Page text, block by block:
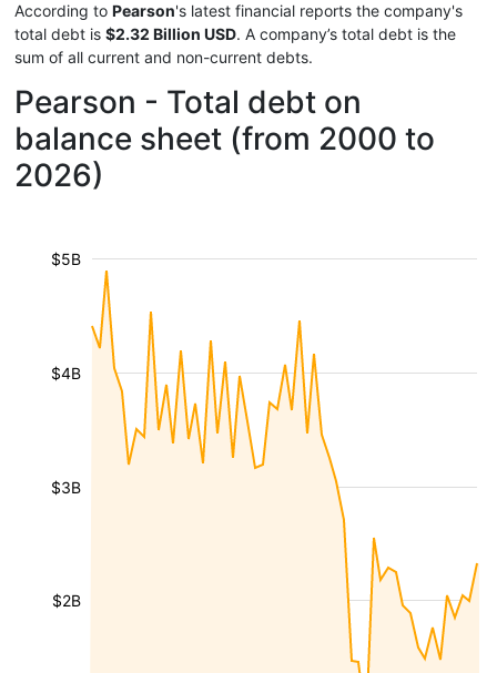
According to Pearson's latest financial reports the company's
total debt is $2.32 Billion USD. A company’s total debt is the
sum of all current and non-current debts.
Pearson - Total debt on
balance sheet (from 2000 to
2026)
$2B
$3B
$4B
$5B